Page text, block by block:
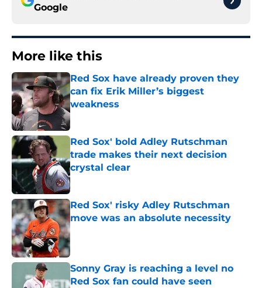
Google
More like this
Red Sox have already proven they
can fix Erik Miller’s biggest
weakness
Published by on Invalid Date
Red Sox' bold Adley Rutschman
trade makes their next decision
crystal clear
Published by on Invalid Date
Red Sox' risky Adley Rutschman
move was an absolute necessity
Published by on Invalid Date
Sonny Gray is reaching a level no
Red Sox fan could have seen